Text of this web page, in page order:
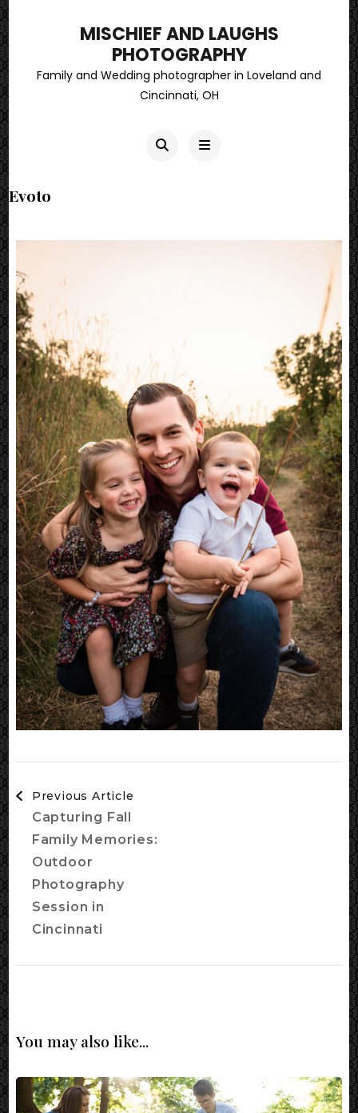
MISCHIEF AND LAUGHS
PHOTOGRAPHY
Family and Wedding photographer in Loveland and
Cincinnati, OH
Evoto
Navigation
Previous Article
Capturing Fall
Family Memories:
Outdoor
Photography
Session in
Cincinnati
You may also like...